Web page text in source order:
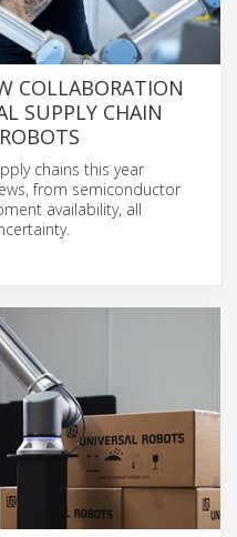
COLLABORATION
SUPPLY CHAIN
chains this year
from semiconductor
availability, all